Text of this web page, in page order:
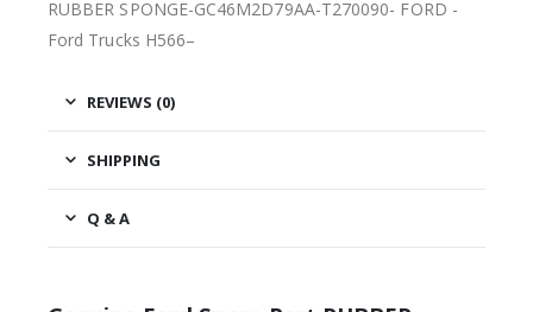
RUBBER SPONGE-GC46M2D79AA-T270090- FORD -
Ford Trucks H566–
REVIEWS (0)
SHIPPING
Q & A